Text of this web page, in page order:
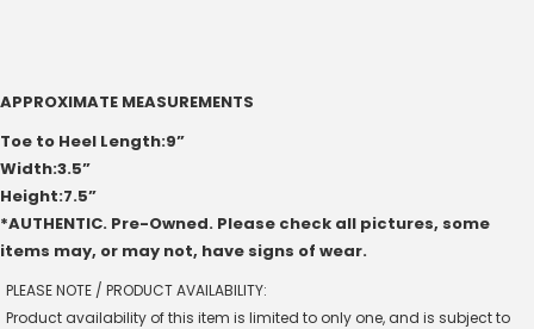
APPROXIMATE MEASUREMENTS
Toe to Heel Length:9”
Width:3.5”
Height:7.5”
*AUTHENTIC. Pre-Owned. Please check all pictures, some
items may, or may not, have signs of wear.
PLEASE NOTE / PRODUCT AVAILABILITY:
Product availability of this item is limited to only one, and is subject to